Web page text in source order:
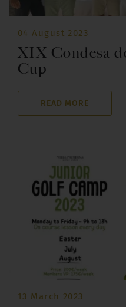
04 August 2023
XIX Condesa
Cup
READ MORE
13 March 2023